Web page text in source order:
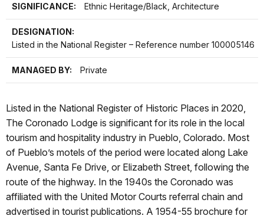
SIGNIFICANCE: Ethnic Heritage/Black, Architecture
DESIGNATION:
Listed in the National Register – Reference number 100005146
MANAGED BY: Private
Listed in the National Register of Historic Places in 2020,
The Coronado Lodge is significant for its role in the local
tourism and hospitality industry in Pueblo, Colorado. Most
of Pueblo’s motels of the period were located along Lake
Avenue, Santa Fe Drive, or Elizabeth Street, following the
route of the highway. In the 1940s the Coronado was
affiliated with the United Motor Courts referral chain and
advertised in tourist publications. A 1954-55 brochure for